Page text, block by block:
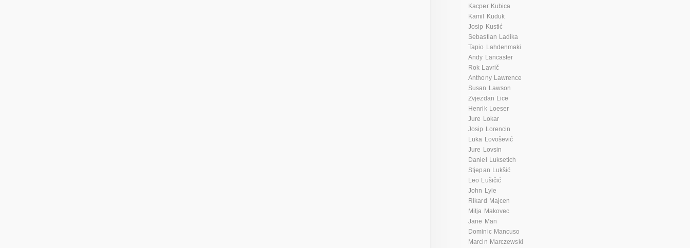
Kacper Kubica
Kamil Kuduk
Josip Kustić
Sebastian Ladika
Tapio Lahdenmaki
Andy Lancaster
Rok Lavrič
Anthony Lawrence
Susan Lawson
Zvjezdan Lice
Henrik Loeser
Jure Lokar
Josip Lorencin
Luka Lovošević
Jure Lovsin
Daniel Luksetich
Stjepan Lukšić
Leo Lušičić
John Lyle
Rikard Majcen
Mitja Makovec
Jane Man
Dominic Mancuso
Marcin Marczewski